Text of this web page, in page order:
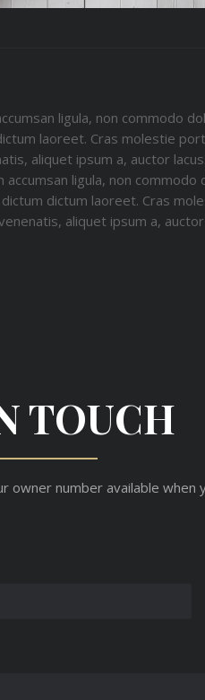
ligula, non commodo
laoreet. Cras molestie
aliquet ipsum a, auctor
ligula, non
dictum laoreet. Cras
aliquet ipsum a,
TOUCH
number available when